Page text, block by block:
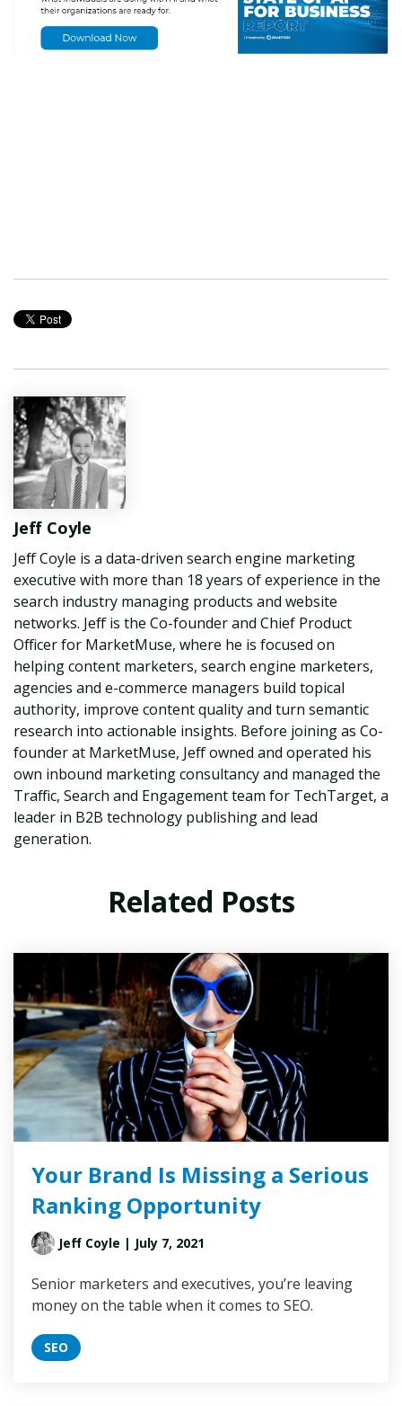
Jeff Coyle
Jeff Coyle is a data-driven search engine marketing
executive with more than 18 years of experience in the
search industry managing products and website
networks. Jeff is the Co-founder and Chief Product
Officer for MarketMuse, where he is focused on
helping content marketers, search engine marketers,
agencies and e-commerce managers build topical
authority, improve content quality and turn semantic
research into actionable insights. Before joining as Co-
founder at MarketMuse, Jeff owned and operated his
own inbound marketing consultancy and managed the
Traffic, Search and Engagement team for TechTarget, a
leader in B2B technology publishing and lead
generation.
Related Posts
Your Brand Is Missing a Serious
Ranking Opportunity
Jeff Coyle | July 7, 2021
Senior marketers and executives, you’re leaving
money on the table when it comes to SEO.
SEO